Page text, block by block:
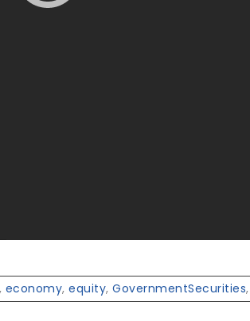
economy, equity, GovernmentSecurities,